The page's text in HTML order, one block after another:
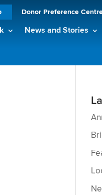
Donor Preference
News and Stories